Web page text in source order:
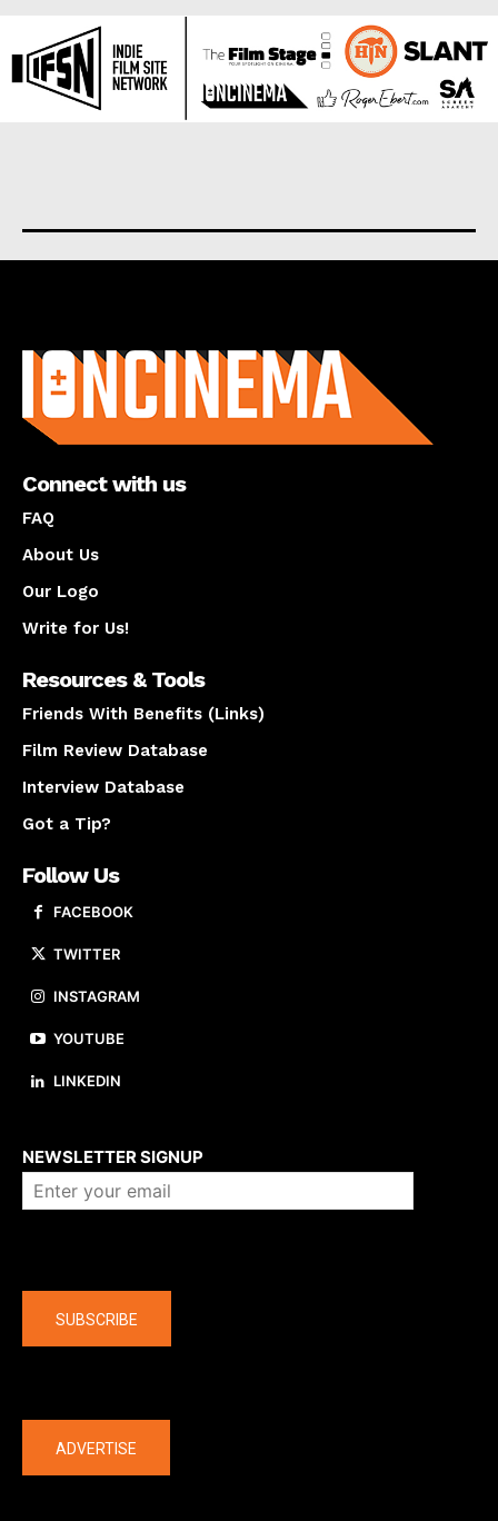
Connect with us
FAQ
About Us
Our Logo
Write for Us!
Resources & Tools
Friends With Benefits (Links)
Film Review Database
Interview Database
Got a Tip?
Follow Us
FACEBOOK
TWITTER
INSTAGRAM
YOUTUBE
LINKEDIN
NEWSLETTER SIGNUP
SUBSCRIBE
ADVERTISE